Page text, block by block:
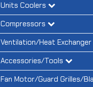
Units Coolers
Compressors
Ventilation/Heat Exchanger
Accessories/Tools
Fan Motor/Guard Grilles/